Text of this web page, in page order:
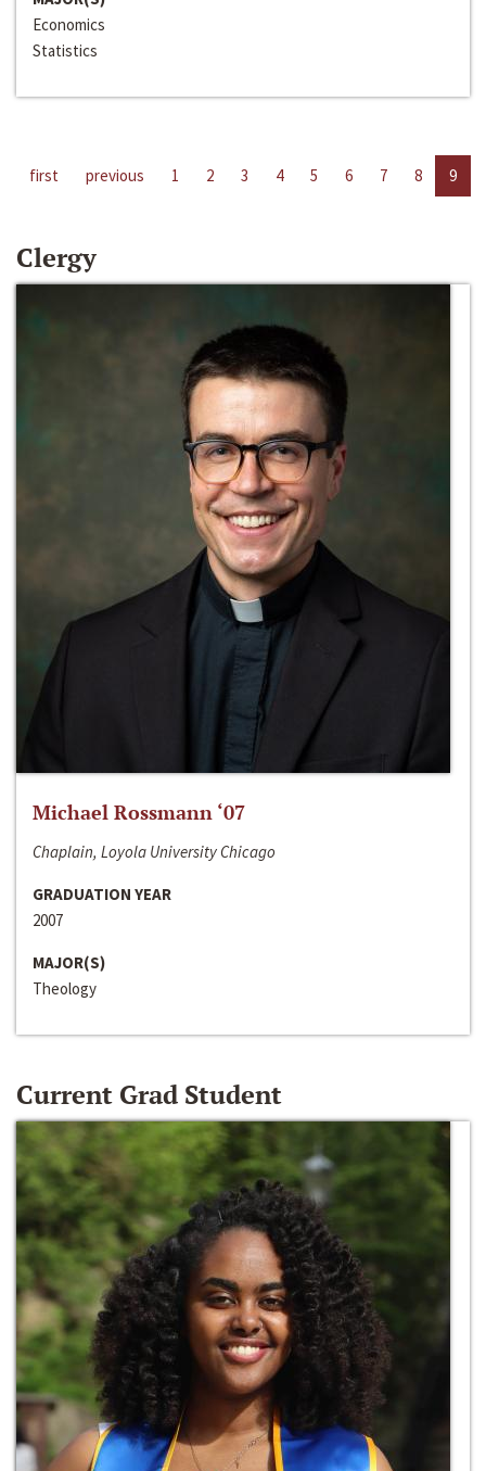
Economics
Statistics
first previous 1 2 3 4 5 6 7 8 9
Clergy
Michael Rossmann ‘07
Chaplain, Loyola University Chicago
GRADUATION YEAR
2007
MAJOR(S)
Theology
Current Grad Student